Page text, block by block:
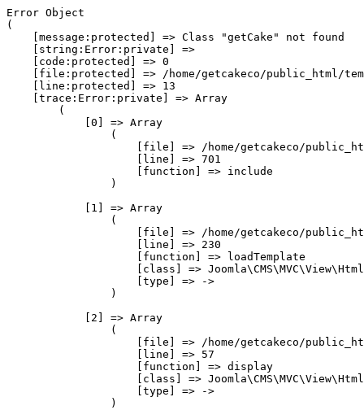
Error Object
(
    [message:protected] => Class "getCake" not found
    [string:Error:private] =>
    [code:protected] => 0
[file:protected] => /home/getcakeco/public_html/
    [line:protected] => 13
    [trace:Error:private] => Array
        (
            [0] => Array
                (
[file] => /home/getcakeco/
                    [line] => 701
                    [function] => include
                )
            [1] => Array
                (
[file] => /home/getcakeco/
                    [line] => 230
                    [function] => loadTemplate
[class] =>
                    [type] => ->
                )
            [2] => Array
                (
[file] => /home/getcakeco/
                    [line] => 57
                    [function] => display
[class] =>
                    [type] => ->
                )